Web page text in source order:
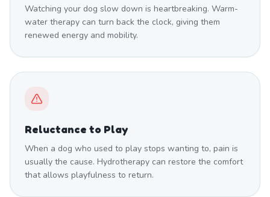
Watching your dog slow down is heartbreaking. Warm-
water therapy can turn back the clock, giving them
renewed energy and mobility.
Reluctance to Play
When a dog who used to play stops wanting to, pain is
usually the cause. Hydrotherapy can restore the comfort
that allows playfulness to return.